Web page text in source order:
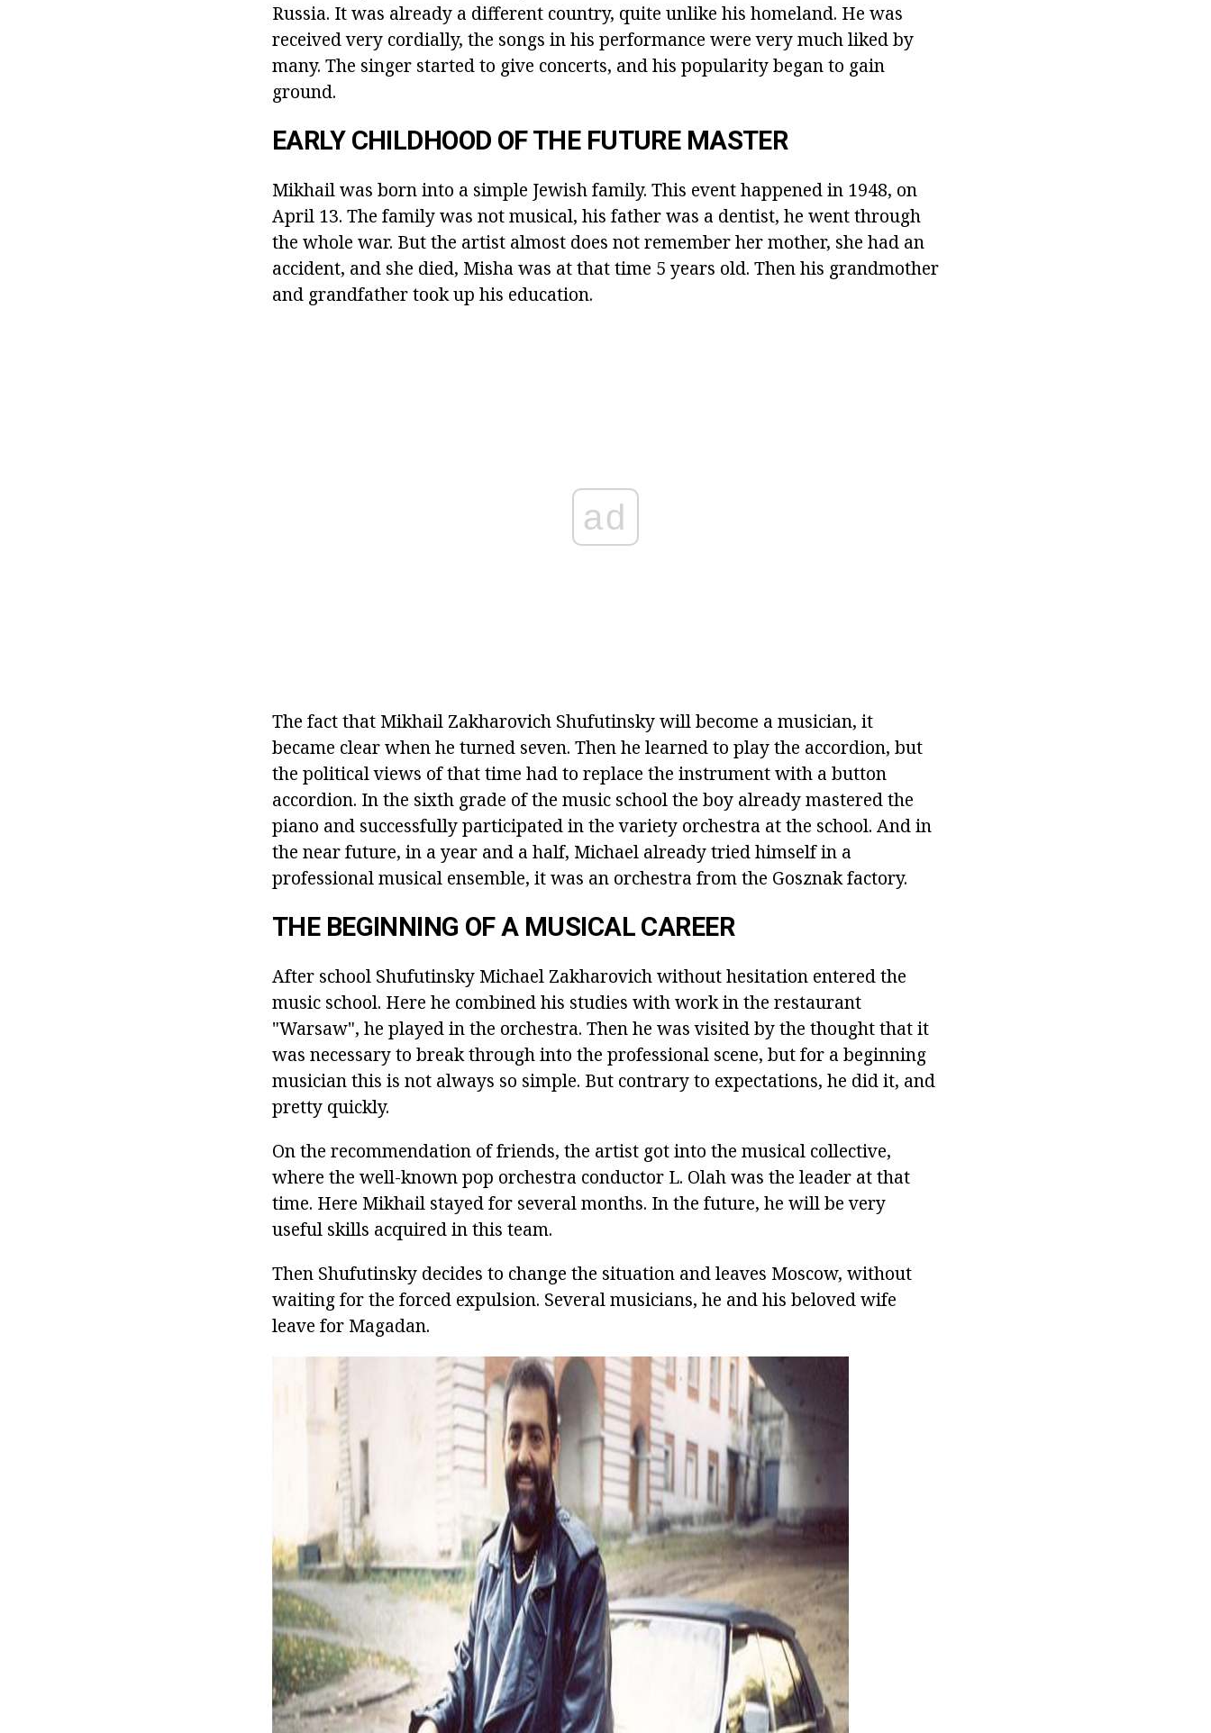
Russia. It was already a different country, quite unlike his homeland. He was
received very cordially, the songs in his performance were very much liked by
many. The singer started to give concerts, and his popularity began to gain
ground.
EARLY CHILDHOOD OF THE FUTURE MASTER
Mikhail was born into a simple Jewish family. This event happened in 1948, on
April 13. The family was not musical, his father was a dentist, he went through
the whole war. But the artist almost does not remember her mother, she had an
accident, and she died, Misha was at that time 5 years old. Then his grandmother
and grandfather took up his education.
ad
The fact that Mikhail Zakharovich Shufutinsky will become a musician, it
became clear when he turned seven. Then he learned to play the accordion, but
the political views of that time had to replace the instrument with a button
accordion. In the sixth grade of the music school the boy already mastered the
piano and successfully participated in the variety orchestra at the school. And in
the near future, in a year and a half, Michael already tried himself in a
professional musical ensemble, it was an orchestra from the Gosznak factory.
THE BEGINNING OF A MUSICAL CAREER
After school Shufutinsky Michael Zakharovich without hesitation entered the
music school. Here he combined his studies with work in the restaurant
"Warsaw", he played in the orchestra. Then he was visited by the thought that it
was necessary to break through into the professional scene, but for a beginning
musician this is not always so simple. But contrary to expectations, he did it, and
pretty quickly.
On the recommendation of friends, the artist got into the musical collective,
where the well-known pop orchestra conductor L. Olah was the leader at that
time. Here Mikhail stayed for several months. In the future, he will be very
useful skills acquired in this team.
Then Shufutinsky decides to change the situation and leaves Moscow, without
waiting for the forced expulsion. Several musicians, he and his beloved wife
leave for Magadan.